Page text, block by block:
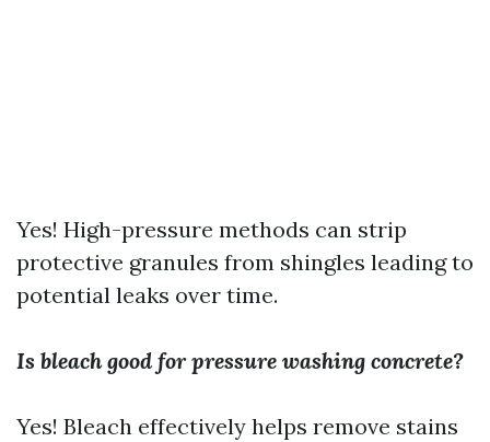
Yes! High-pressure methods can strip
protective granules from shingles leading to
potential leaks over time.
Is bleach good for pressure washing concrete?
Yes! Bleach effectively helps remove stains